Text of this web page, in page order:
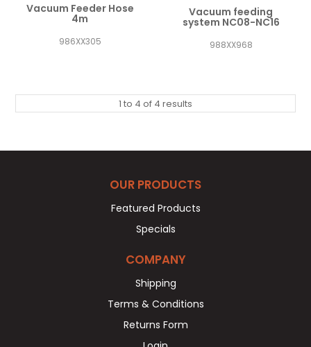
Vacuum Feeder Hose
4m
986XX305
Vacuum feeding
system NC08-NC16
988XX968
1 to 4 of 4 results
OUR PRODUCTS
Featured Products
Specials
COMPANY
Shipping
Terms & Conditions
Returns Form